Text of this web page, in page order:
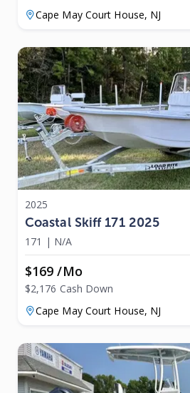
Cape May Court House, NJ
2025
Coastal Skiff 171 2025
171 | N/A
$169 /mo
$2,176 Cash Down
Cape May Court House, NJ